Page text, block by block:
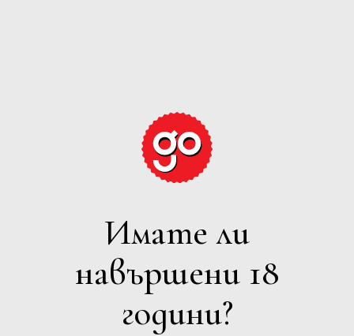
GRAPE
EXPECTATIONS
Филтри
Имате ли
навършени 18
години?